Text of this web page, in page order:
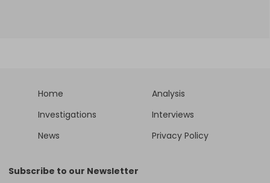
Home
Analysis
Investigations
Interviews
News
Privacy Policy
Subscribe to our Newsletter